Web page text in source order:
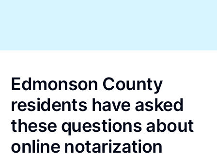
Edmonson County
residents have asked
these questions about
online notarization